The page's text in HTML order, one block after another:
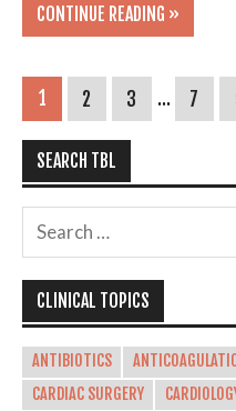
CONTINUE READING »
1 2 3 … 7
SEARCH TBL
CLINICAL TOPICS
ANTIBIOTICS
CARDIAC SURGERY